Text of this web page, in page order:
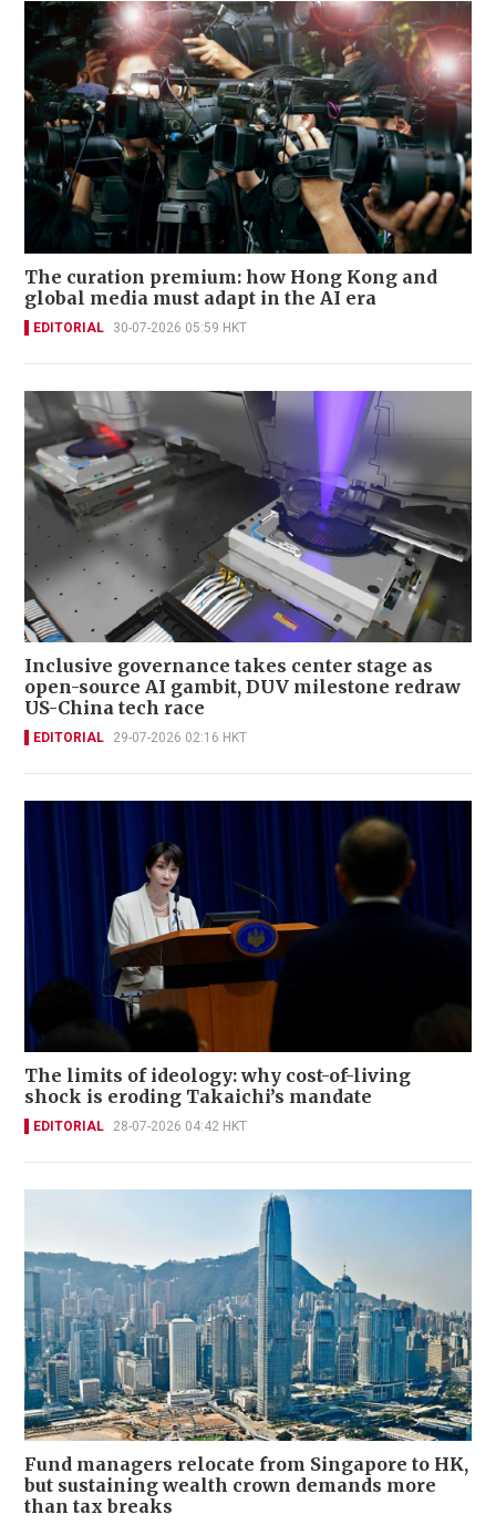
The curation premium: how Hong Kong and
global media must adapt in the AI era
EDITORIAL 30-07-2026 05:59 HKT
Inclusive governance takes center stage as
open-source AI gambit, DUV milestone redraw
US-China tech race
EDITORIAL 29-07-2026 02:16 HKT
The limits of ideology: why cost-of-living
shock is eroding Takaichi’s mandate
EDITORIAL 28-07-2026 04:42 HKT
Fund managers relocate from Singapore to HK,
but sustaining wealth crown demands more
than tax breaks